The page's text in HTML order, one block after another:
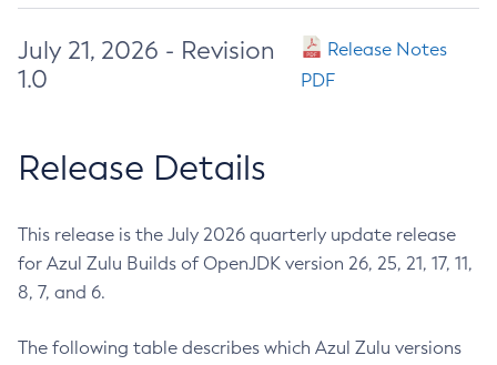
July 21, 2026 - Revision
1.0
Release Notes
PDF
Release Details
This release is the July 2026 quarterly update release
for Azul Zulu Builds of OpenJDK version 26, 25, 21, 17, 11,
8, 7, and 6.
The following table describes which Azul Zulu versions